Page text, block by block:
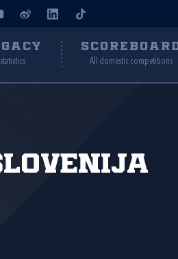
SCOREBOARD
All domestic competitions